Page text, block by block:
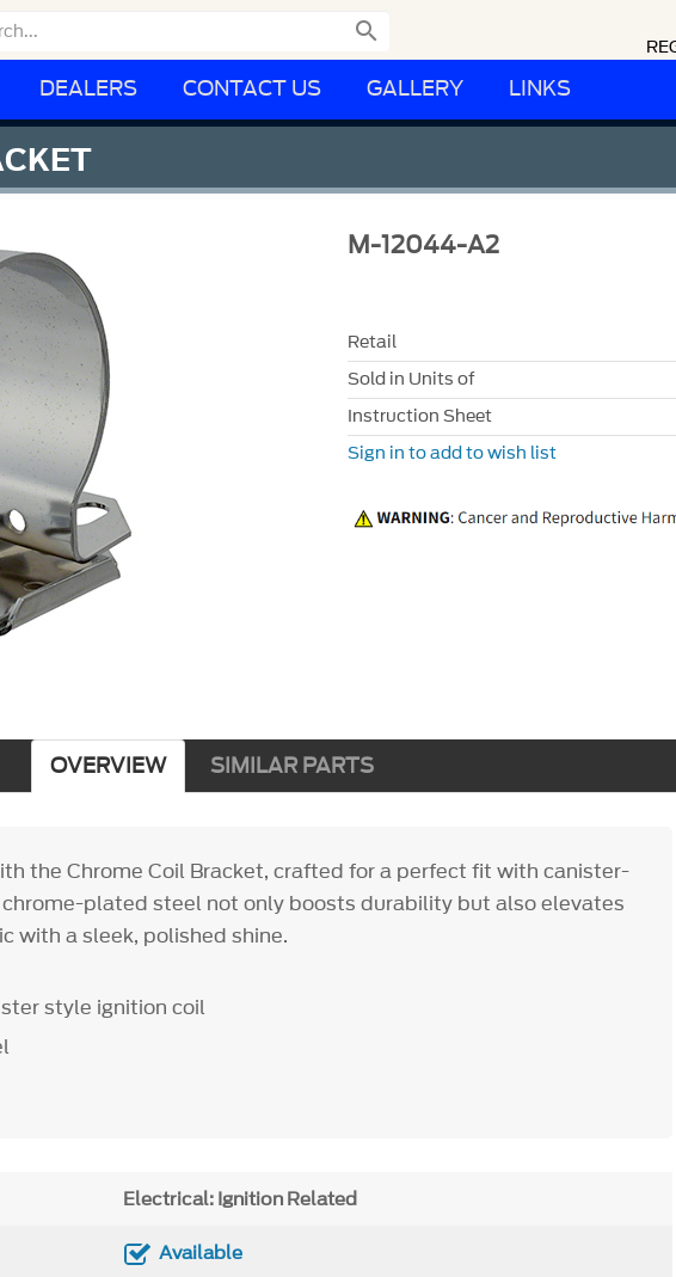

DEALERS CONTACT US GALLERY LINKS
M-12044-A2
Retail
Sold in Units of
Instruction Sheet
Sign in to add to wish list
OVERVIEW SIMILAR PARTS
the Chrome Coil Bracket, crafted for a perfect fit with canister-
plated steel not only boosts durability but also elevates
with a sleek, polished shine.
style ignition coil
Electrical: Ignition Related
Available